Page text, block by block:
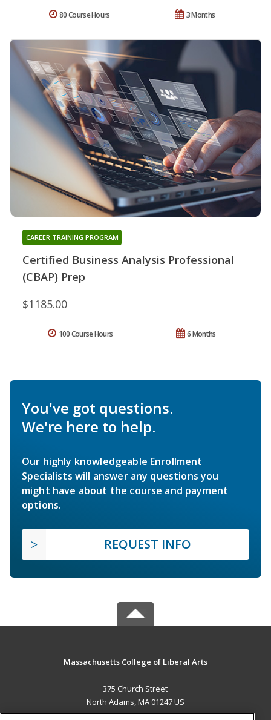
3 Months
80 Course Hours
Certified Business Analysis Professional
(CBAP) Prep
CAREER TRAINING PROGRAM
$1185.00
6 Months
100 Course Hours
You've got questions.
We're here to help.
Our highly knowledgeable Enrollment
Specialists will answer any questions you
might have about the course and payment
options.
REQUEST INFO
Massachusetts College of Liberal Arts
375 Church Street
North Adams, MA 01247 US